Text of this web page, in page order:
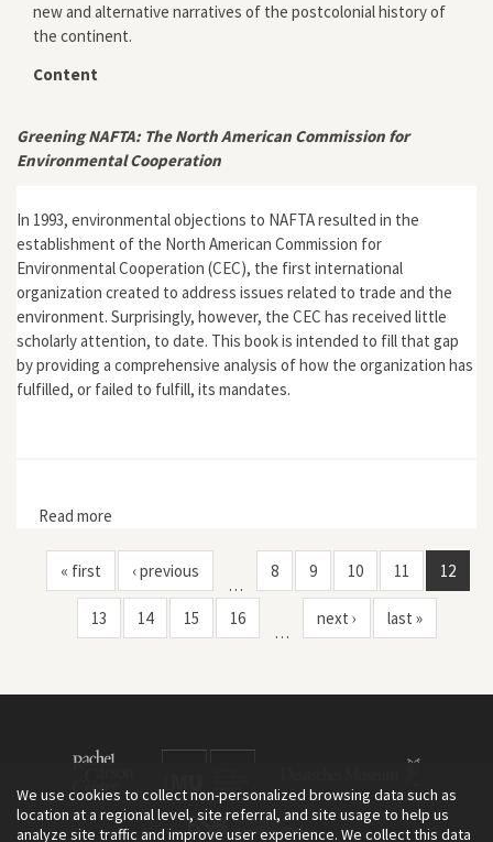
new and alternative narratives of the postcolonial history of
the continent.
Content
Greening NAFTA: The North American Commission for
Environmental Cooperation
In 1993, environmental objections to NAFTA resulted in the
establishment of the North American Commission for
Environmental Cooperation (CEC), the first international
organization created to address issues related to trade and the
environment. Surprisingly, however, the CEC has received little
scholarly attention, to date. This book is intended to fill that gap
by providing a comprehensive analysis of how the organization has
fulfilled, or failed to fulfill, its mandates.
Read more
« first
‹ previous
…
8 9 10 11 12
13 14 15 16
…
next › last »
We use cookies to collect non-personalized browsing data such as
location at a regional level, site referral, and site usage to help us
analyze site traffic and improve user experience. We collect this data